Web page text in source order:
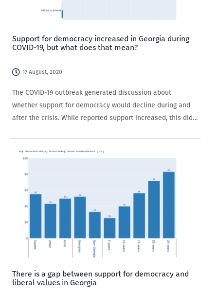
Support for democracy increased in Georgia during
COVID-19, but what does that mean?
17 August, 2020
The COVID-19 outbreak generated discussion about
whether support for democracy would decline during and
after the crisis. While reported support increased, this did
that more…
There is a gap between support for democracy and
liberal values in Georgia